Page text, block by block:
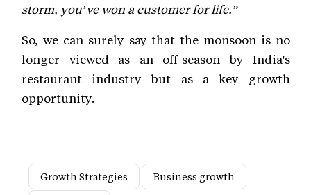
storm, you’ve won a customer for life.”
So, we can surely say that the monsoon is no
longer viewed as an off-season by India's
restaurant industry but as a key growth
opportunity.
Growth Strategies
Business growth